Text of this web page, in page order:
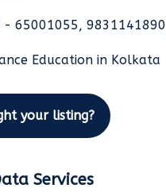
- 65001055, 9831141890
Education in Kolkata
your listing?
Services